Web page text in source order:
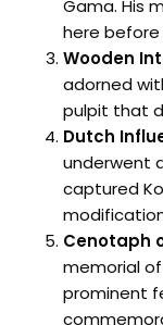
Gama. His
here
Wooden
adorned
pulpit that
Dutch
underwent
captured
Cenotaph
memorial
prominent